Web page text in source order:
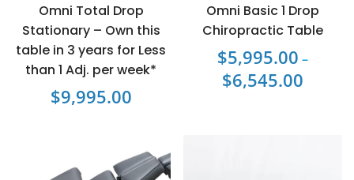
Omni Total Drop
Stationary – Own this
table in 3 years for Less
than 1 Adj. per week*
$9,995.00
Omni Basic 1 Drop
Chiropractic Table
$5,995.00 –
$6,545.00